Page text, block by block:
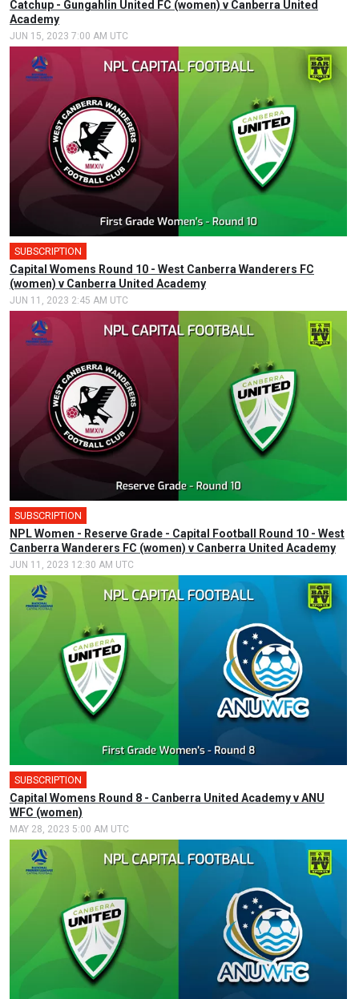
Catchup - Gungahlin United FC (women) v Canberra United
Academy
JUN 15, 2023 7:00 AM UTC
SUBSCRIPTION
Capital Womens Round 10 - West Canberra Wanderers FC
(women) v Canberra United Academy
JUN 11, 2023 2:45 AM UTC
SUBSCRIPTION
NPL Women - Reserve Grade - Capital Football Round 10 - West
Canberra Wanderers FC (women) v Canberra United Academy
JUN 11, 2023 12:30 AM UTC
SUBSCRIPTION
Capital Womens Round 8 - Canberra United Academy v ANU
WFC (women)
MAY 28, 2023 5:00 AM UTC